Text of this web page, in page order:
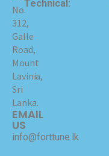
No.
312,
Galle
Road,
Mount
Lavinia,
Sri
Lanka.
EMAIL
US
info@forttune.lk
Technical: